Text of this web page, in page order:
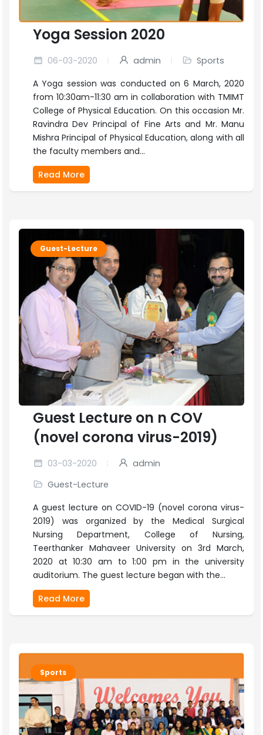
Yoga Session 2020
06-03-2020 admin
Sports
A Yoga session was conducted on 6 March, 2020
from 10:30am-11:30 am in collaboration with TMIMT
College of Physical Education. On this occasion Mr.
Ravindra Dev Principal of Fine Arts and Mr. Manu
Mishra Principal of Physical Education, along with all
the faculty members and...
Read More
Guest-Lecture
Guest Lecture on n COV
(novel corona virus-2019)
03-03-2020
admin
Guest-Lecture
A guest lecture on COVID-19 (novel corona virus-
2019) was organized by the Medical Surgical
Nursing Department, College of Nursing,
Teerthanker Mahaveer University on 3rd March,
2020 at 10:30 am to 1:00 pm in the university
auditorium. The guest lecture began with the...
Read More
Sports